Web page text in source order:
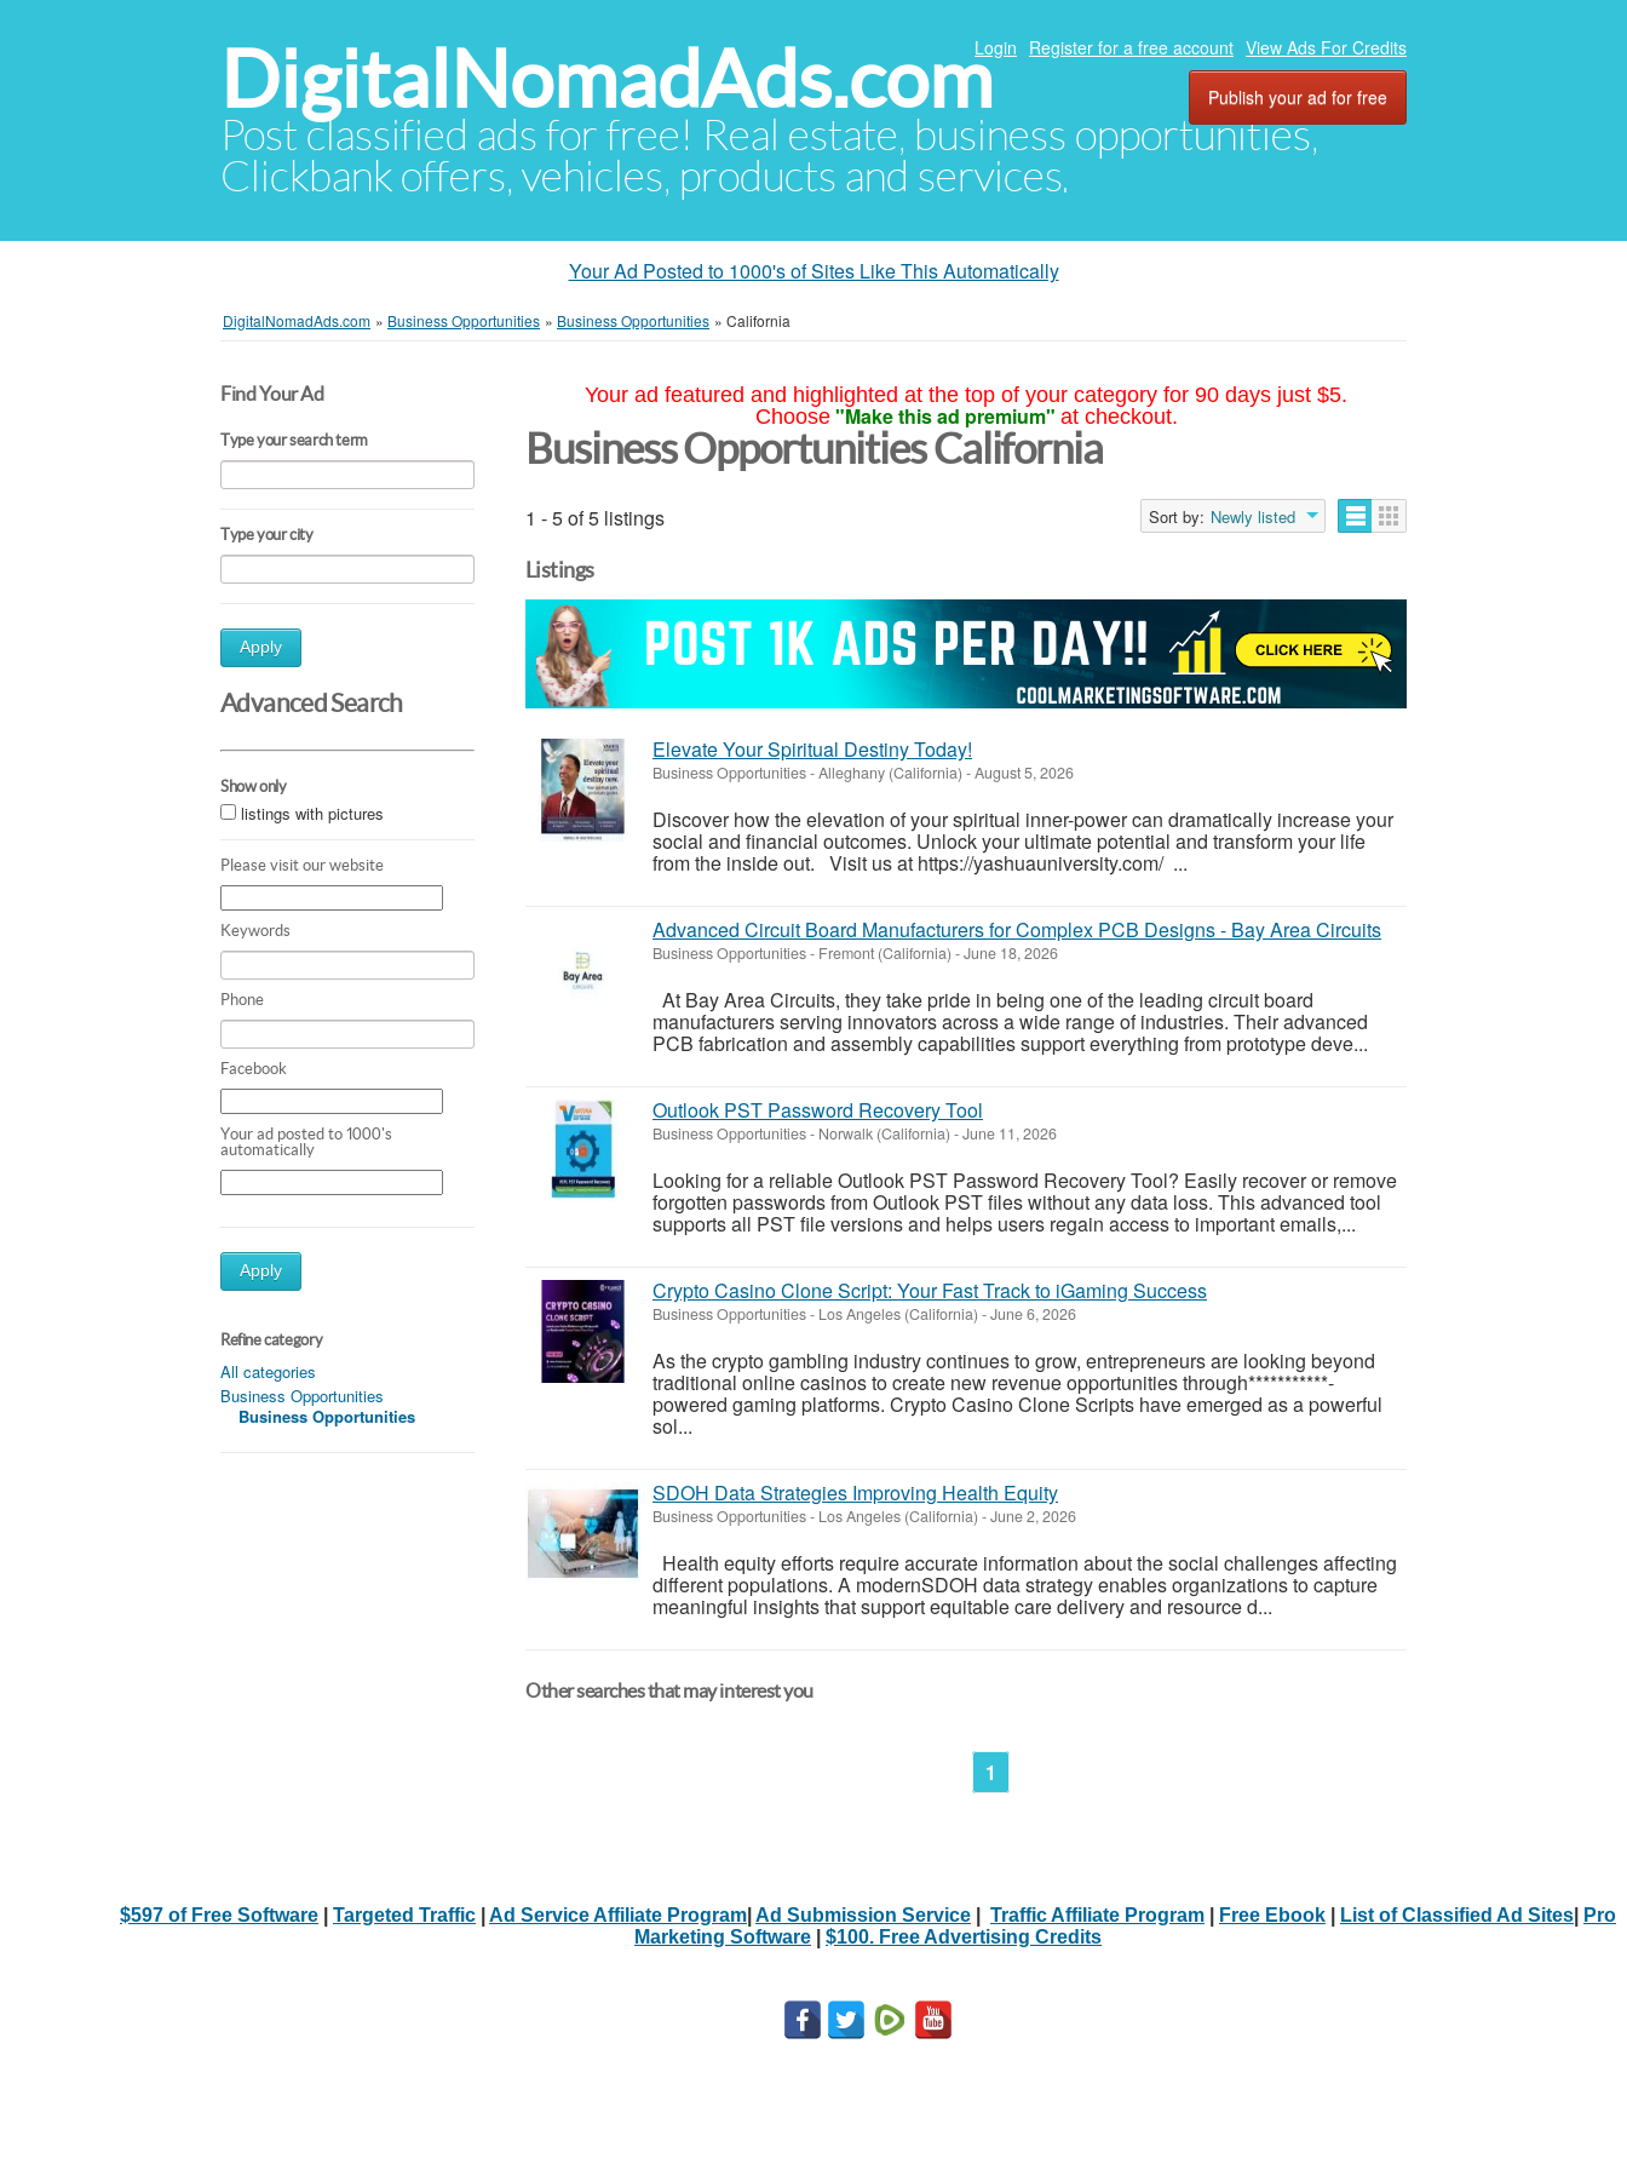
DigitalNomadAds.com
Post classified ads for free! Real estate, business opportunities,
Clickbank offers, vehicles, products and services.
Login Register for a free account View Ads For Credits
Publish your ad for free
Your Ad Posted to 1000's of Sites Like This Automatically
DigitalNomadAds.com » Business Opportunities » Business Opportunities » California
Find Your Ad
Type your search term
Type your city
Apply
Advanced Search
Show only
listings with pictures
Please visit our website
Keywords
Phone
Facebook
Your ad posted to 1000's
automatically
Apply
Refine category
All categories
Business Opportunities
Business Opportunities
Your ad featured and highlighted at the top of your category for 90 days just $5.
Choose "Make this ad premium" at checkout.
Business Opportunities California
1 - 5 of 5 listings Sort by: Newly listed
Listings
Elevate Your Spiritual Destiny Today!
Business Opportunities-Alleghany (California) -August 5, 2026
Discover how the elevation of your spiritual inner-power can dramatically increase your
social and financial outcomes. Unlock your ultimate potential and transform your life
from the inside out. Visit us at https://yashuauniversity.com/ ...
Advanced Circuit Board Manufacturers for Complex PCB Designs - Bay Area Circuits
Business Opportunities- Fremont (California) -June 18, 2026
At Bay Area Circuits, they take pride in being one of the leading circuit board
manufacturers serving innovators across a wide range of industries. Their advanced
PCB fabrication and assembly capabilities support everything from prototype deve...
Outlook PST Password Recovery Tool
Business Opportunities- Norwalk (California) -June 11, 2026
Looking for a reliable Outlook PST Password Recovery Tool? Easily recover or remove
forgotten passwords from Outlook PST files without any data loss. This advanced tool
supports all PST file versions and helps users regain access to important emails,...
Crypto Casino Clone Script: Your Fast Track to iGaming Success
Business Opportunities- Los Angeles (California) -June 6, 2026
As the crypto gambling industry continues to grow, entrepreneurs are looking beyond
traditional online casinos to create new revenue opportunities through***********-
powered gaming platforms. Crypto Casino Clone Scripts have emerged as a powerful
sol...
SDOH Data Strategies Improving Health Equity
Business Opportunities- Los Angeles (California) -June 2, 2026
Health equity efforts require accurate information about the social challenges affecting
different populations. A modernSDOH data strategy enables organizations to capture
meaningful insights that support equitable care delivery and resource d...
Other searches that may interest you
1
$597 of Free Software Targeted Traffic Ad Service Affiliate Program Ad Submission Service Traffic Affiliate Program Free Ebook List of Classified Ad Sites
Pro
Marketing Software
$100. Free Advertising Credits